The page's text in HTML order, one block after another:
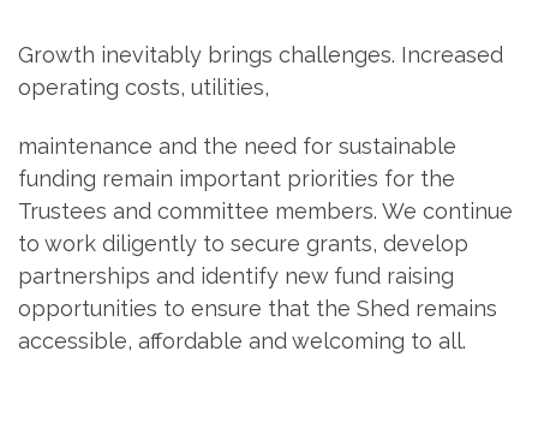
Growth inevitably brings challenges. Increased
operating costs, utilities,
maintenance and the need for sustainable
funding remain important priorities for the
Trustees and committee members. We continue
to work diligently to secure grants, develop
partnerships and identify new fund raising
opportunities to ensure that the Shed remains
accessible, affordable and welcoming to all.